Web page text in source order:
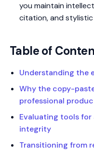
you maintain
citation, and
Table of
Understanding the
Why the copy-
professional
Evaluating tools
integrity
Transitioning from